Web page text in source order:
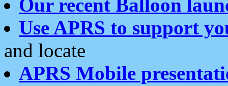
Our recent Balloon
Use APRS to support
and locate
APRS Mobile